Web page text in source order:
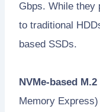
Gbps. While they
to traditional
based SSDs.
NVMe-based M.2
Memory